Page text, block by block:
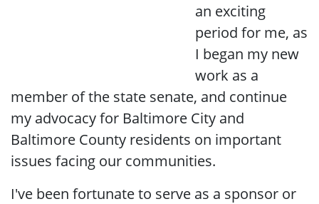
an exciting
period for me, as
I began my new
work as a
member of the state senate, and continue
my advocacy for Baltimore City and
Baltimore County residents on important
issues facing our communities.
I've been fortunate to serve as a sponsor or